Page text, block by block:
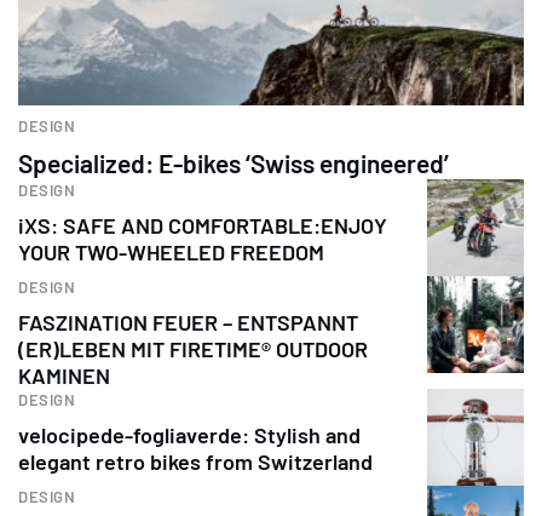
DESIGN
Specialized: E-bikes ‘Swiss engineered’
DESIGN
iXS: SAFE AND COMFORTABLE:ENJOY
YOUR TWO-WHEELED FREEDOM
DESIGN
FASZINATION FEUER – ENTSPANNT
(ER)LEBEN MIT FIRETIME® OUTDOOR
KAMINEN
DESIGN
velocipede-fogliaverde: Stylish and
elegant retro bikes from Switzerland
DESIGN